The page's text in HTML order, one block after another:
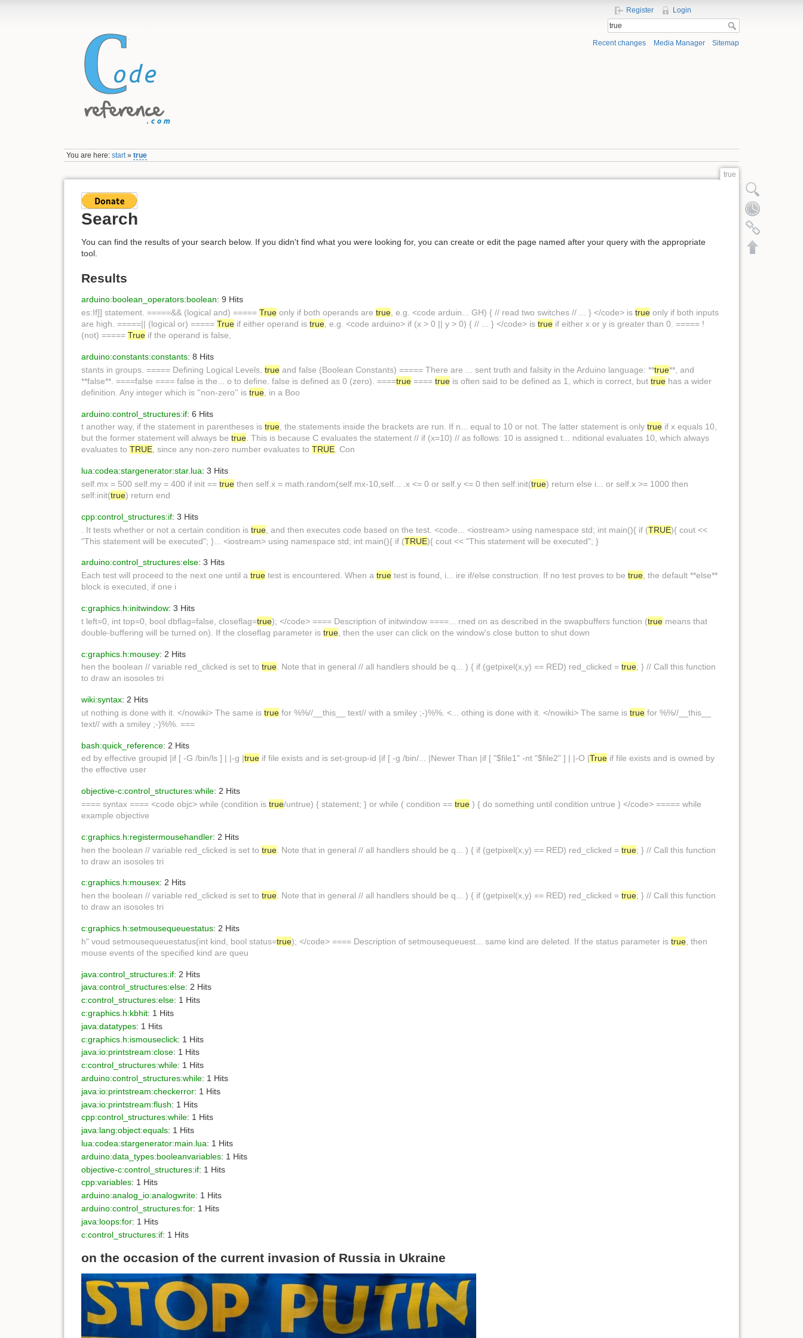
Register Login
Recent changes Media Manager Sitemap
You are here:start»true
true
Search
You can find the results of your search below. If you didn't find what you were looking for, you can create or edit the page named after your query with the appropriate
tool.
Results
arduino:boolean_operators:boolean: 9 Hits
es:If]] statement. =====&& (logical and) =====True only if both operands aretrue , e.g. <code arduin... GH) { // read two switches // ... } </code> istrue only if both inputs
are high. =====|| (logical or) =====True if either operand istrue , e.g. <code arduino> if (x > 0 || y > 0) { // ... } </code> istrue if either x or y is greater than 0. ===== !
(not) =====True if the operand is false,
arduino:constants:constants: 8 Hits
stants in groups. ===== Defining Logical Levels,true and false (Boolean Constants) ===== There are ... sent truth and falsity in the Arduino language: **true**, and
**false**. ====false ==== false is the... o to define. false is defined as 0 (zero). ====true ====true is often said to be defined as 1, which is correct, buttrue has a wider
definition. Any integer which is ''non-zero'' istrue , in a Boo
arduino:control_structures:if: 6 Hits
t another way, if the statement in parentheses istrue, the statements inside the brackets are run. If n... equal to 10 or not. The latter statement is onlytrue if x equals 10,
but the former statement will always betrue. This is because C evaluates the statement // if (x=10) // as follows: 10 is assigned t... nditional evaluates 10, which always
evaluates toTRUE, since any non-zero number evaluates toTRUE. Con
lua:codea:stargenerator:star.lua: 3 Hits
self.mx = 500 self.my = 400 if init ==true then self.x = math.random(self.mx-10,self... .x <= 0 or self.y <= 0 then self:init(true) return else i... or self.x >= 1000 then
self:init(true) return end
cpp:control_structures:if: 3 Hits
. It tests whether or not a certain condition istrue , and then executes code based on the test. <code... <iostream> using namespace std; int main(){ if (TRUE){ cout <<
"This statement will be executed"; }... <iostream> using namespace std; int main(){ if (TRUE){ cout << "This statement will be executed"; }
arduino:control_structures:else: 3 Hits
Each test will proceed to the next one until atrue test is encountered. When atrue test is found, i... ire if/else construction. If no test proves to betrue , the default **else**
block is executed, if one i
c:graphics.h:initwindow: 3 Hits
t left=0, int top=0, bool dbflag=false, closeflag=true); </code> ==== Description of initwindow ====... rned on as described in the swapbuffers function (true means that
double-buffering will be turned on). If the closeflag parameter istrue , then the user can click on the window's close button to shut down
c:graphics.h:mousey: 2 Hits
hen the boolean // variable red_clicked is set totrue. Note that in general // all handlers should be q... ) { if (getpixel(x,y) == RED) red_clicked =true; } // Call this function
to draw an isosoles tri
wiki:syntax: 2 Hits
ut nothing is done with it. </nowiki> The same istrue for %%//__this__ text// with a smiley ;-)%%. <... othing is done with it. </nowiki> The same istrue for %%//__this__
text// with a smiley ;-)%%. ===
bash:quick_reference: 2 Hits
ed by effective groupid |if [ -G /bin/ls ] | |-g |true if file exists and is set-group-id |if [ -g /bin/... |Newer Than |if [ "$file1" -nt "$file2" ] | |-O |True if file exists and is owned by
the effective user
objective-c:control_structures:while: 2 Hits
==== syntax ==== <code objc> while (condition istrue/untrue) { statement; } or while ( condition ==true ) { do something until condition untrue } </code> ===== while
example objective
c:graphics.h:registermousehandler: 2 Hits
hen the boolean // variable red_clicked is set totrue . Note that in general // all handlers should be q... ) { if (getpixel(x,y) == RED) red_clicked =true; } // Call this function
to draw an isosoles tri
c:graphics.h:mousex: 2 Hits
hen the boolean // variable red_clicked is set totrue. Note that in general // all handlers should be q... ) { if (getpixel(x,y) == RED) red_clicked =true; } // Call this function
to draw an isosoles tri
c:graphics.h:setmousequeuestatus: 2 Hits
h" voud setmousequeuestatus(int kind, bool status=true); </code> ==== Description of setmousequeuest... same kind are deleted. If the status parameter istrue , then
mouse events of the specified kind are queu
java:control_structures:if: 2 Hits
java:control_structures:else: 2 Hits
c:control_structures:else: 1 Hits
c:graphics.h:kbhit: 1 Hits
java:datatypes: 1 Hits
c:graphics.h:ismouseclick: 1 Hits
java:io:printstream:close: 1 Hits
c:control_structures:while: 1 Hits
arduino:control_structures:while: 1 Hits
java:io:printstream:checkerror: 1 Hits
java:io:printstream:flush: 1 Hits
cpp:control_structures:while: 1 Hits
java:lang:object:equals: 1 Hits
lua:codea:stargenerator:main.lua: 1 Hits
arduino:data_types:booleanvariables: 1 Hits
objective-c:control_structures:if: 1 Hits
cpp:variables: 1 Hits
arduino:analog_io:analogwrite: 1 Hits
arduino:control_structures:for: 1 Hits
java:loops:for: 1 Hits
c:control_structures:if: 1 Hits
on the occasion of the current invasion of Russia in Ukraine
Show pagesource
Old revisions
Backlinks
Back to top